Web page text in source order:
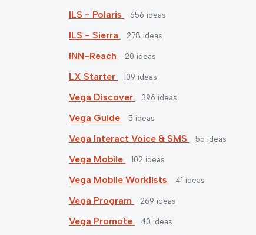
ILS - Polaris
656 ideas
ILS - Sierra 278 ideas
INN-Reach 20 ideas
LX Starter 109 ideas
Vega Discover 396 ideas
Vega Guide 5 ideas
Vega Interact Voice & SMS 55 ideas
Vega Mobile 102 ideas
Vega Mobile Worklists 41 ideas
Vega Program 269 ideas
Vega Promote 40 ideas